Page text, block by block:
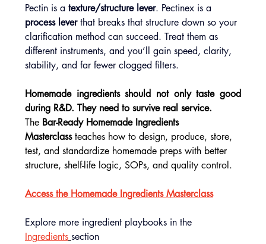
Pectin is a texture/structure lever. Pectinex is a
process lever that breaks that structure down so your
clarification method can succeed. Treat them as
different instruments, and you’ll gain speed, clarity,
stability, and far fewer clogged filters.
Homemade ingredients should not only taste good
during R&D. They need to survive real service.
The Bar-Ready Homemade Ingredients
Masterclass teaches how to design, produce, store,
test, and standardize homemade preps with better
structure, shelf-life logic, SOPs, and quality control.
Access the Homemade Ingredients Masterclass
Explore more ingredient playbooks in the
Ingredients section